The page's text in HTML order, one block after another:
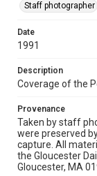
Staff photographer
Date
1991
Description
Coverage of the
Provenance
Taken by staff
were preserved
capture. All
the Gloucester
Gloucester, MA